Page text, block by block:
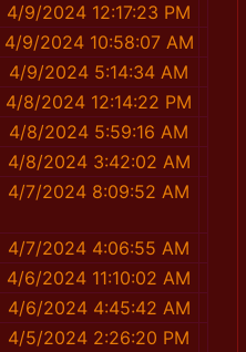
4/9/2024 12:17:23 PM
4/9/2024 10:58:07 AM
4/9/2024 5:14:34 AM
4/8/2024 12:14:22 PM
4/8/2024 5:59:16 AM
4/8/2024 3:42:02 AM
4/7/2024 8:09:52 AM
4/7/2024 4:06:55 AM
4/6/2024 11:10:02 AM
4/6/2024 4:45:42 AM
4/5/2024 2:26:20 PM